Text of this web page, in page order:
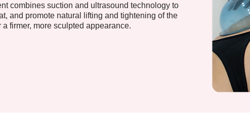
combines suction and ultrasound technology to
and promote natural lifting and tightening of the
firmer, more sculpted appearance.